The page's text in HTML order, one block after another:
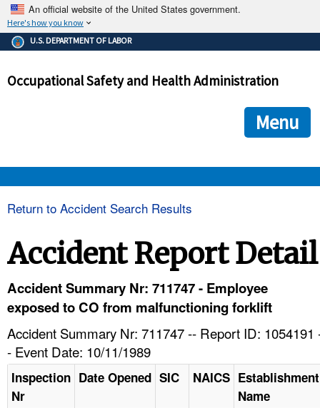
An official website of the United States government.
Here's how you know
The .gov means it's official.
Federal government websites often end in .gov or .mil. Before
government site.
ensures that you are connecting to the official
and that any information you provide is encrypted and
U.S. DEPARTMENT OF LABOR
Occupational Safety and Health Administration
Menu
HELP AND RESOURCES
Return to Accident Search Results
Accident Report Detail
Accident Summary Nr: 711747 - Employee
exposed to CO from malfunctioning forklift
Accident Summary Nr: 711747 -- Report ID: 1054191
- Event Date: 10/11/1989
Inspection
Nr
Date Opened SIC NAICS Establishment
Name